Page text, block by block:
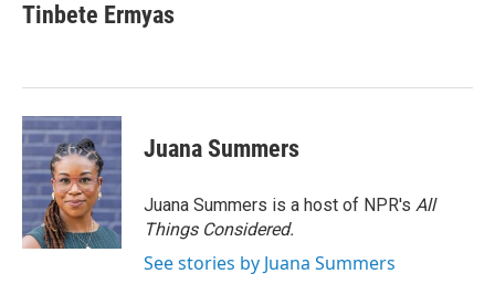
Tinbete Ermyas
Juana Summers
Juana Summers is a host of NPR's All
Things Considered.
See stories by Juana Summers